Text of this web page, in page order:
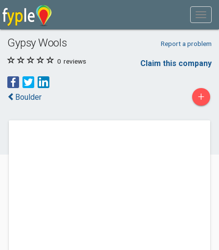
Gypsy Wools Report a problem
0 reviews Claim this company
Boulder +